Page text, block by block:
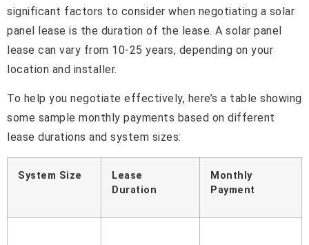
significant factors to consider when negotiating a solar
panel lease is the duration of the lease. A solar panel
lease can vary from 10-25 years, depending on your
location and installer.
To help you negotiate effectively, here’s a table showing
some sample monthly payments based on different
lease durations and system sizes:
System Size
Lease
Duration
Monthly
Payment